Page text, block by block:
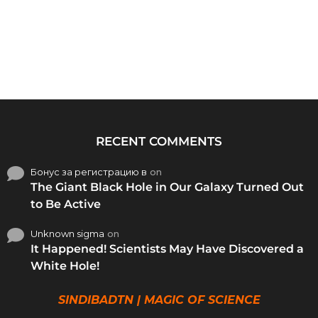
RECENT COMMENTS
Бонус за регистрацию в on
The Giant Black Hole in Our Galaxy Turned Out
to Be Active
Unknown sigma on
It Happened! Scientists May Have Discovered a
White Hole!
SINDIBADTN | MAGIC OF SCIENCE